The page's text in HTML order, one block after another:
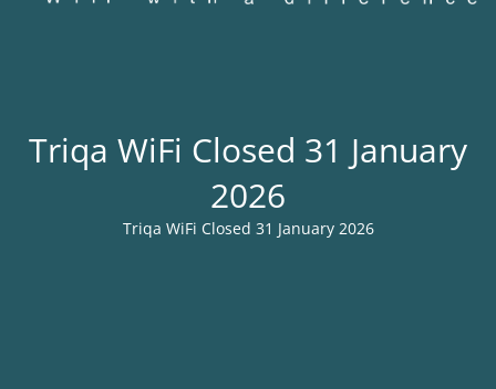
Triqa WiFi Closed 31 January
2026
Triqa WiFi Closed 31 January 2026